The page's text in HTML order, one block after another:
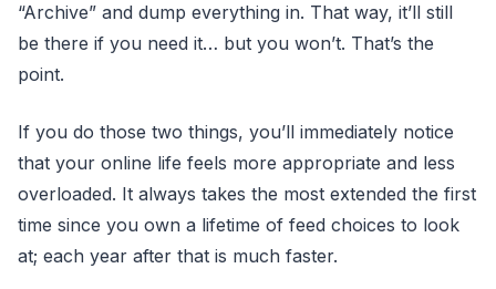
“Archive” and dump everything in. That way, it’ll still
be there if you need it… but you won’t. That’s the
point.
If you do those two things, you’ll immediately notice
that your online life feels more appropriate and less
overloaded. It always takes the most extended the first
time since you own a lifetime of feed choices to look
at; each year after that is much faster.